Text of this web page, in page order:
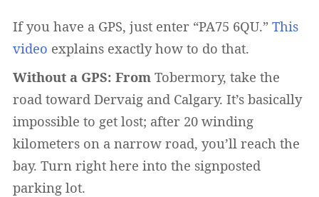
If you have a GPS, just enter “PA75 6QU.” This
video explains exactly how to do that.
Without a GPS: From Tobermory, take the
road toward Dervaig and Calgary. It’s basically
impossible to get lost; after 20 winding
kilometers on a narrow road, you’ll reach the
bay. Turn right here into the signposted
parking lot.